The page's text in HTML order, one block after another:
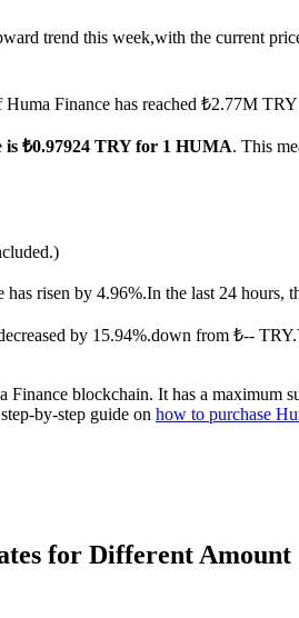
trend this week,with the current
Finance has reached ₺2.77M TRY
is ₺0.97924 TRY for 1 HUMA. This
has risen by 4.96%.In the last 24 hours,
by 15.94%.down from ₺-- TRY.
blockchain. It has a
by-step guide on how to purchase
for Different Amount